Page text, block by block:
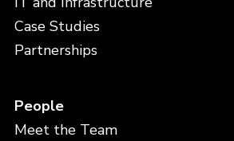
Case Studies
Partnerships
People
Meet the Team